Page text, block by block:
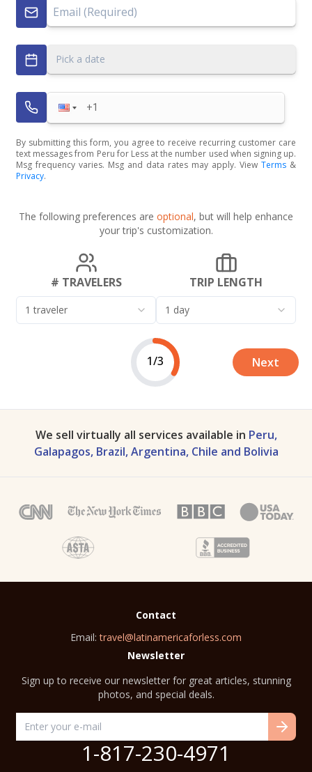
Pick a date
By submitting this form, you agree to receive recurring customer care
text messages from Peru for Less at the number used when signing up.
Msg frequency varies. Msg and data rates may apply. View Terms &
Privacy.
The following preferences are optional, but will help enhance
your trip's customization.
# TRAVELERS
1 traveler
TRIP LENGTH
1 day
1/3 Next
We sell virtually all services available in Peru,
Galapagos, Brazil, Argentina, Chile and Bolivia
Contact
Email: travel@latinamericaforless.com
Newsletter
Sign up to receive our newsletter for great articles, stunning
photos, and special deals.
1-817-230-4971